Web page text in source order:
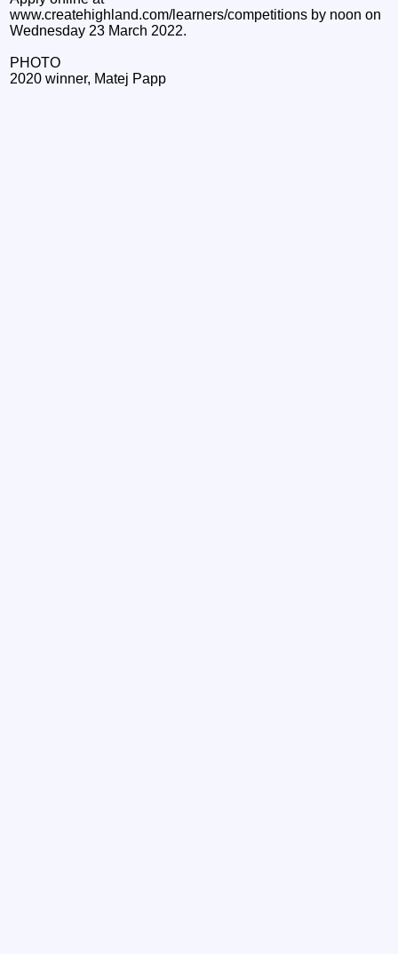
www.createhighland.com/learners/competitions by noon on
Wednesday 23 March 2022.
PHOTO
2020 winner, Matej Papp